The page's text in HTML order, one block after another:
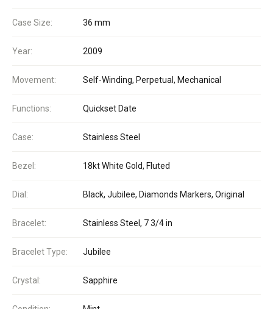
Case Size: 36 mm
Year: 2009
Movement: Self-Winding, Perpetual, Mechanical
Functions: Quickset Date
Case: Stainless Steel
Bezel: 18kt White Gold, Fluted
Dial: Black, Jubilee, Diamonds Markers, Original
Bracelet: Stainless Steel, 7 3/4 in
Bracelet Type: Jubilee
Crystal: Sapphire